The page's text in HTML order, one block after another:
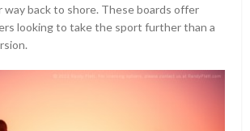
way back to shore. These boards offer
looking to take the sport further than a